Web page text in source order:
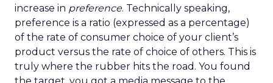
increase in preference. Technically speaking,
preference is a ratio (expressed as a percentage)
of the rate of consumer choice of your client’s
product versus the rate of choice of others. This is
truly where the rubber hits the road. You found